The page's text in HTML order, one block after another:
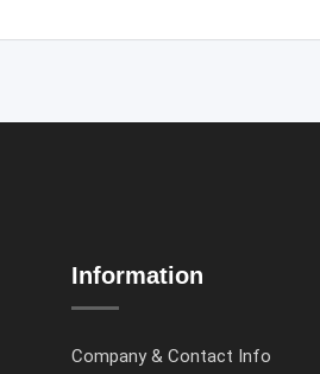
Information
Company & Contact Info